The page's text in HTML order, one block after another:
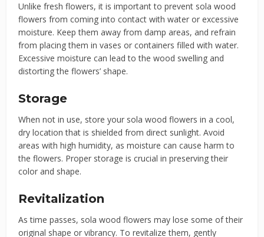
Unlike fresh flowers, it is important to prevent sola wood
flowers from coming into contact with water or excessive
moisture. Keep them away from damp areas, and refrain
from placing them in vases or containers filled with water.
Excessive moisture can lead to the wood swelling and
distorting the flowers’ shape.
Storage
When not in use, store your sola wood flowers in a cool,
dry location that is shielded from direct sunlight. Avoid
areas with high humidity, as moisture can cause harm to
the flowers. Proper storage is crucial in preserving their
color and shape.
Revitalization
As time passes, sola wood flowers may lose some of their
original shape or vibrancy. To revitalize them, gently